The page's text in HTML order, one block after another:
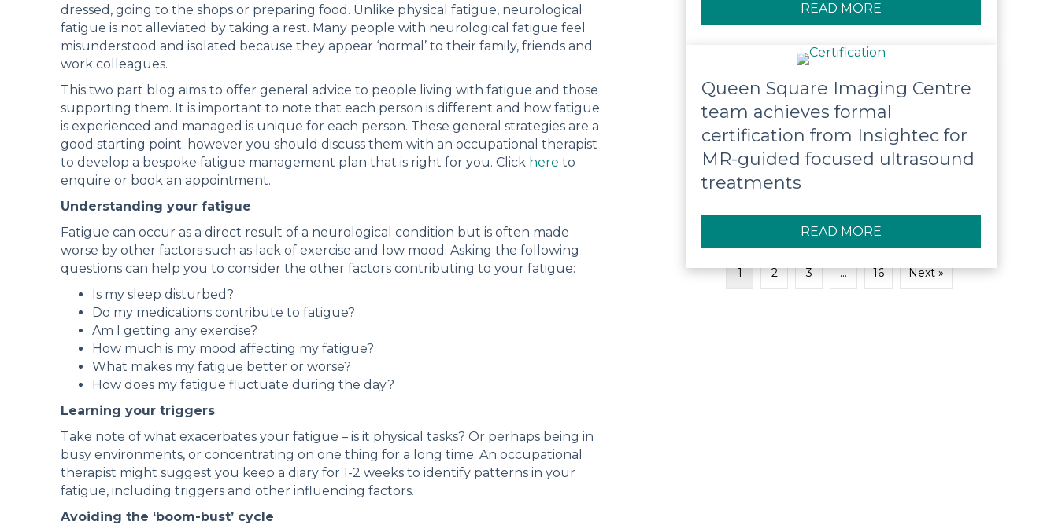
dressed, going to the shops or preparing food. Unlike physical fatigue, neurological
fatigue is not alleviated by taking a rest. Many people with neurological fatigue feel
misunderstood and isolated because they appear ‘normal’ to their family, friends and
work colleagues.
This two part blog aims to offer general advice to people living with fatigue and those
supporting them. It is important to note that each person is different and how fatigue
is experienced and managed is unique for each person. These general strategies are a
good starting point; however you should discuss them with an occupational therapist
to develop a bespoke fatigue management plan that is right for you. Click here to
enquire or book an appointment.
Understanding your fatigue
Fatigue can occur as a direct result of a neurological condition but is often made
worse by other factors such as lack of exercise and low mood. Asking the following
questions can help you to consider the other factors contributing to your fatigue:
Is my sleep disturbed?
Do my medications contribute to fatigue?
Am I getting any exercise?
How much is my mood affecting my fatigue?
What makes my fatigue better or worse?
How does my fatigue fluctuate during the day?
Learning your triggers
Take note of what exacerbates your fatigue – is it physical tasks? Or perhaps being in
busy environments, or concentrating on one thing for a long time. An occupational
therapist might suggest you keep a diary for 1-2 weeks to identify patterns in your
fatigue, including triggers and other influencing factors.
Avoiding the ‘boom-bust’ cycle
READ MORE
Queen Square Imaging Centre
team achieves formal
certification from Insightec for
MR-guided focused ultrasound
treatments
READ MORE
1 2 3 … 16 Next »